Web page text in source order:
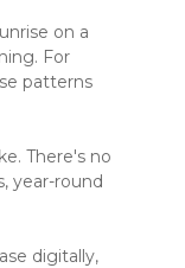
on a
For
patterns
There's no
year-round
digitally,